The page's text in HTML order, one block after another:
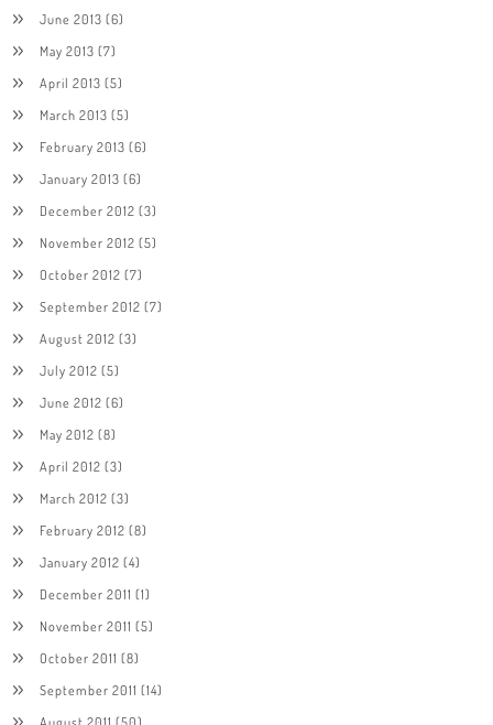
June 2013 (6)
May 2013 (7)
April 2013 (5)
March 2013 (5)
February 2013 (6)
January 2013 (6)
December 2012 (3)
November 2012 (5)
October 2012 (7)
September 2012 (7)
August 2012 (3)
July 2012 (5)
June 2012 (6)
May 2012 (8)
April 2012 (3)
March 2012 (3)
February 2012 (8)
January 2012 (4)
December 2011 (1)
November 2011 (5)
October 2011 (8)
September 2011 (14)